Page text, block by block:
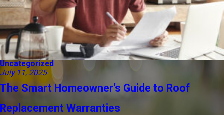
Uncategorized
July 11, 2025
The Smart Homeowner’s Guide to Roof
Replacement Warranties